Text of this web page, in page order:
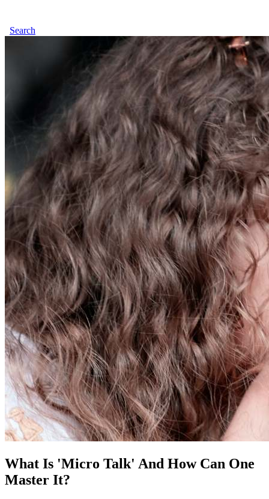
Search
What Is 'Micro Talk' And How Can One
Master It?